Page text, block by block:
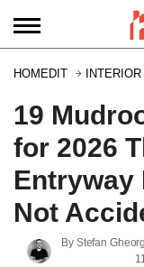
HOMEDIT
19
for 2026
Entryway
Not
By Stefan